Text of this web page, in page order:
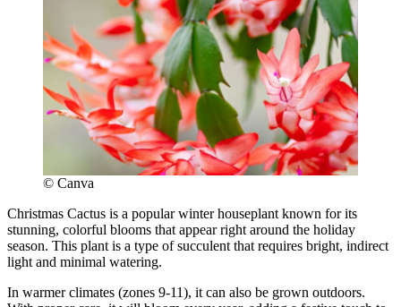
© Canva
Christmas Cactus is a popular winter houseplant known for its
stunning, colorful blooms that appear right around the holiday
season. This plant is a type of succulent that requires bright, indirect
light and minimal watering.
In warmer climates (zones 9-11), it can also be grown outdoors.